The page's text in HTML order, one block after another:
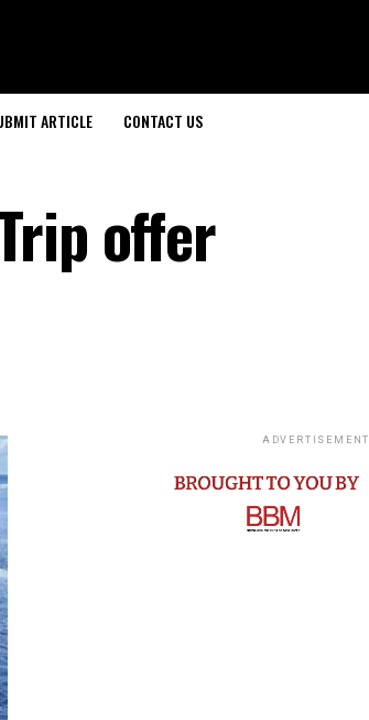
ARTICLE CONTACT US
offer
ADVERTISEMENT